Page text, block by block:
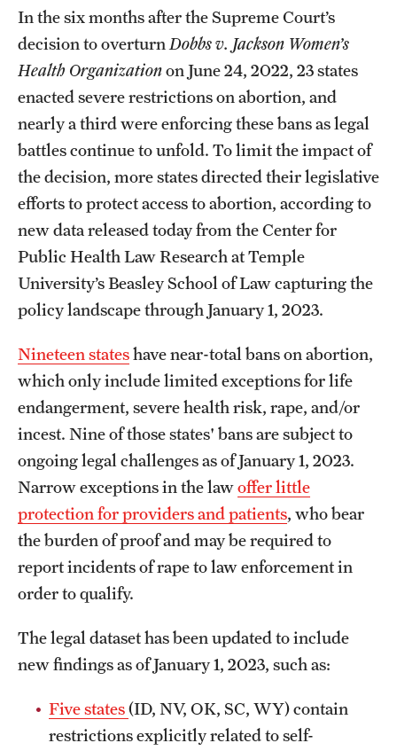
In the six months after the Supreme Court’s
decision to overturn Dobbs v. Jackson Women’s
Health Organizationon June 24, 2022, 23 states
enacted severe restrictions on abortion, and
nearly a third were enforcing these bans as legal
battles continue to unfold. To limit the impact of
the decision, more states directed their legislative
efforts to protect access to abortion, according to
new data released today from the Center for
Public Health Law Research at Temple
University’s Beasley School of Law capturing the
policy landscape through January 1, 2023.
Nineteen stateshave near-total bans on abortion,
which only include limited exceptions for life
endangerment, severe health risk, rape, and/or
incest. Nine of those states' bans are subject to
ongoing legal challenges as of January 1, 2023.
Narrow exceptions in the lawoffer little
protection for providers and patients, who bear
the burden of proof and may be required to
report incidents of rape to law enforcement in
order to qualify.
The legal dataset has been updated to include
new findings as of January 1, 2023, such as:
Five states(ID, NV, OK, SC, WY) contain
restrictions explicitly related to self-